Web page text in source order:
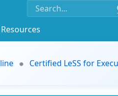
Resources
Certified LeSS for